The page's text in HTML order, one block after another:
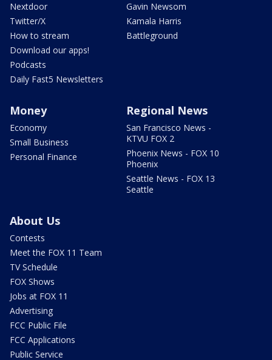
Nextdoor
Twitter/X
How to stream
Download our apps!
Podcasts
Daily Fast5 Newsletters
Gavin Newsom
Kamala Harris
Battleground
Money
Economy
Small Business
Personal Finance
Regional News
San Francisco News -
KTVU FOX 2
Phoenix News - FOX 10
Phoenix
Seattle News - FOX 13
Seattle
About Us
Contests
Meet the FOX 11 Team
TV Schedule
FOX Shows
Jobs at FOX 11
Advertising
FCC Public File
FCC Applications
Public Service